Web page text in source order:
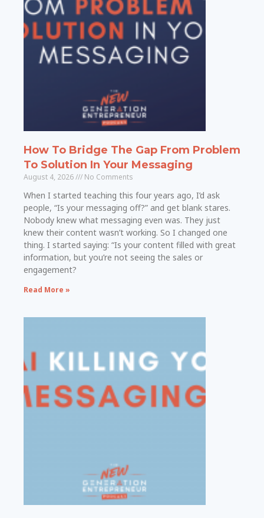
How To Bridge The Gap From Problem
To Solution In Your Messaging
August 4, 2026 No Comments
When I started teaching this four years ago, I’d ask
people, “Is your messaging off?” and get blank stares.
Nobody knew what messaging even was. They just
knew their content wasn’t working. So I changed one
thing. I started saying: “Is your content filled with great
information, but you’re not seeing the sales or
engagement?
Read More »